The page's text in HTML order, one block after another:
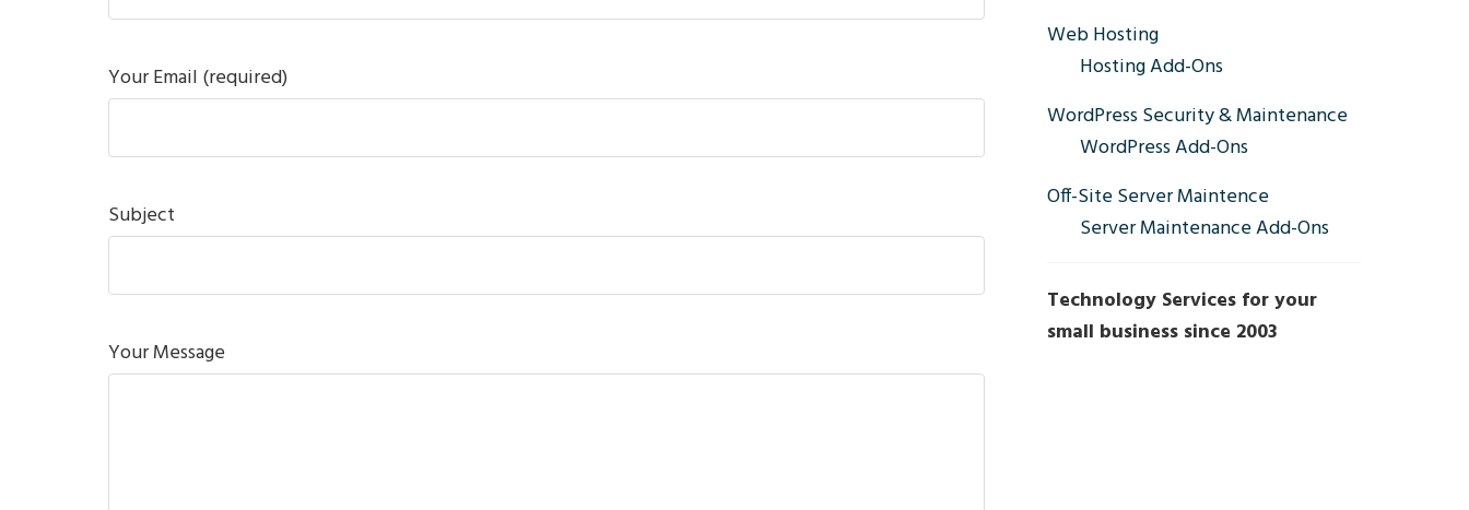
Your Email (required)
Subject
Your Message
Sidebar
Web Hosting
Hosting Add-Ons
WordPress Security & Maintenance
WordPress Add-Ons
Off-Site Server Maintence
Server Maintenance Add-Ons
Technology Services for your
small business since 2003